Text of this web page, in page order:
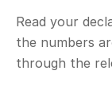
Read your
the numbers
through the